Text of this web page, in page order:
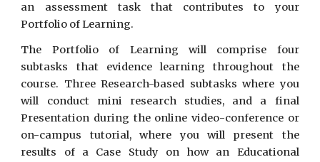
an assessment task that contributes to your
Portfolio of Learning.
The Portfolio of Learning will comprise four
subtasks that evidence learning throughout the
course. Three Research-based subtasks where you
will conduct mini research studies, and a final
Presentation during the online video-conference or
on-campus tutorial, where you will present the
results of a Case Study on how an Educational